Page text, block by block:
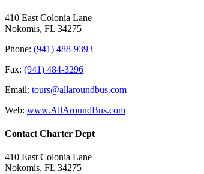
410 East Colonia Lane
Nokomis, FL 34275
Phone: (941) 488-9393
Fax: (941) 484-3296
Email: tours@allaroundbus.com
Web: www.AllAroundBus.com
Contact Charter Dept
410 East Colonia Lane
Nokomis, FL 34275